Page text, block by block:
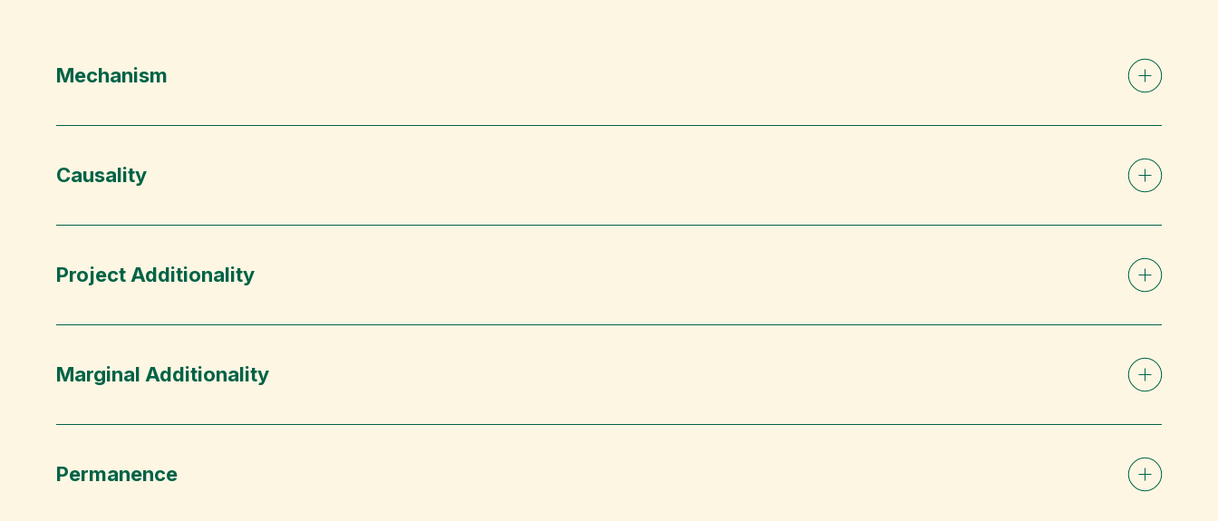
Mechanism
Causality
Project Additionality
Marginal Additionality
Permanence